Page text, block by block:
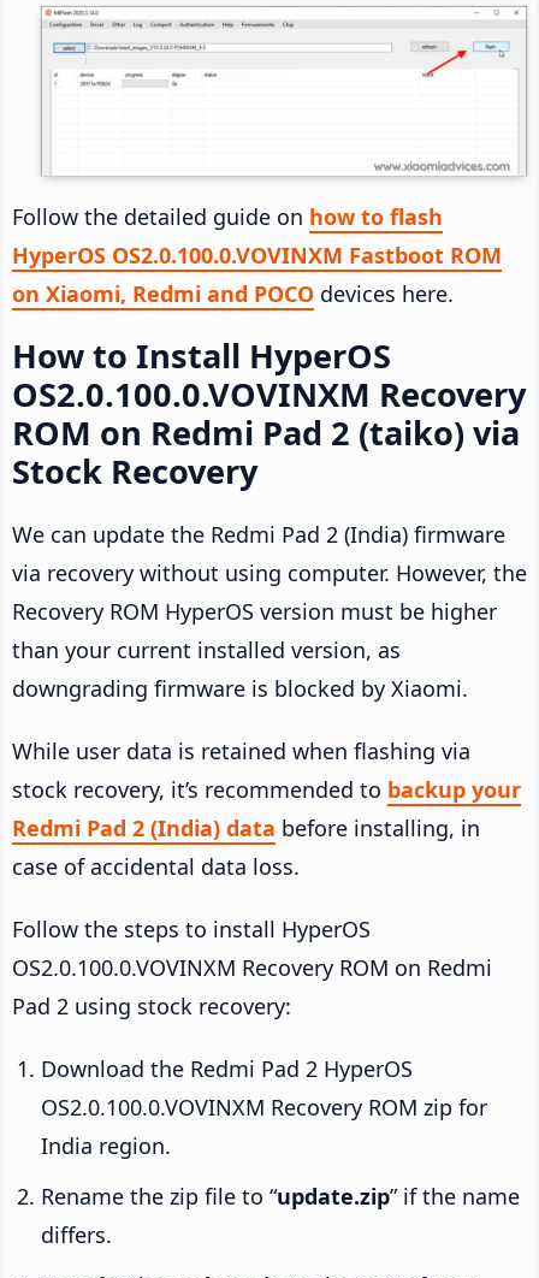
Follow the detailed guide on how to flash
HyperOS OS2.0.100.0.VOVINXM Fastboot ROM
on Xiaomi, Redmi and POCO devices here.
How to Install HyperOS
OS2.0.100.0.VOVINXM Recovery
ROM on Redmi Pad 2 (taiko) via
Stock Recovery
We can update the Redmi Pad 2 (India) firmware
via recovery without using computer. However, the
Recovery ROM HyperOS version must be higher
than your current installed version, as
downgrading firmware is blocked by Xiaomi.
While user data is retained when flashing via
stock recovery, it’s recommended to backup your
Redmi Pad 2 (India) data before installing, in
case of accidental data loss.
Follow the steps to install HyperOS
OS2.0.100.0.VOVINXM Recovery ROM on Redmi
Pad 2 using stock recovery:
Download the Redmi Pad 2 HyperOS
OS2.0.100.0.VOVINXM Recovery ROM zip for
India region.
Rename the zip file to “update.zip” if the name
differs.